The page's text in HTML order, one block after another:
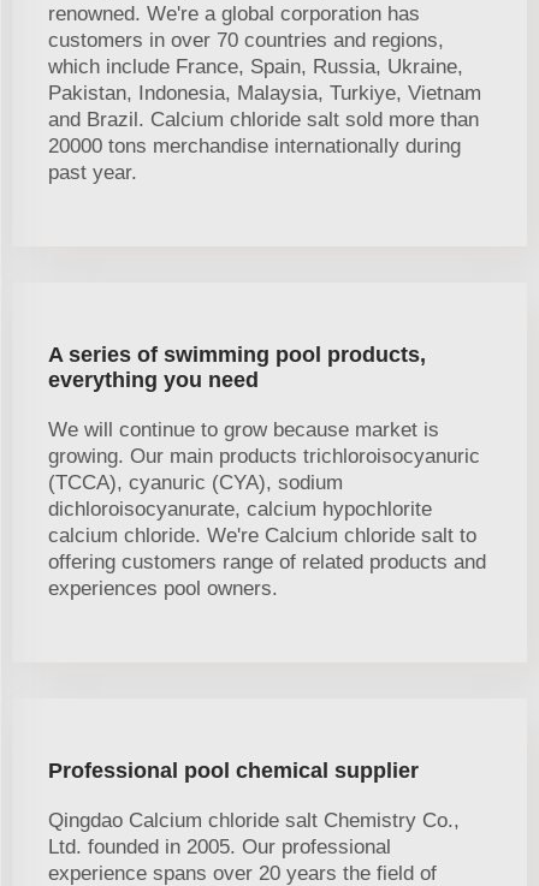
renowned. We're a global corporation has
customers in over 70 countries and regions,
which include France, Spain, Russia, Ukraine,
Pakistan, Indonesia, Malaysia, Turkiye, Vietnam
and Brazil. Calcium chloride salt sold more than
20000 tons merchandise internationally during
past year.
A series of swimming pool products,
everything you need
We will continue to grow because market is
growing. Our main products trichloroisocyanuric
(TCCA), cyanuric (CYA), sodium
dichloroisocyanurate, calcium hypochlorite
calcium chloride. We're Calcium chloride salt to
offering customers range of related products and
experiences pool owners.
Professional pool chemical supplier
Qingdao Calcium chloride salt Chemistry Co.,
Ltd. founded in 2005. Our professional
experience spans over 20 years the field of